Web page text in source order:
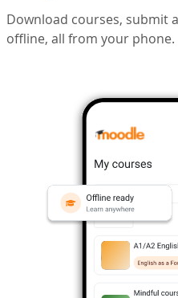
Download courses, submit
offline, all from your phone.